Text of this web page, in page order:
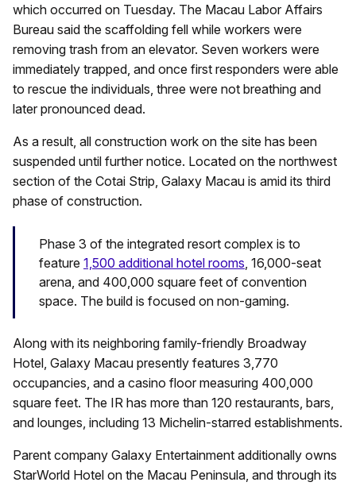
which occurred on Tuesday. The Macau Labor Affairs
Bureau said the scaffolding fell while workers were
removing trash from an elevator. Seven workers were
immediately trapped, and once first responders were able
to rescue the individuals, three were not breathing and
later pronounced dead.
As a result, all construction work on the site has been
suspended until further notice. Located on the northwest
section of the Cotai Strip, Galaxy Macau is amid its third
phase of construction.
Phase 3 of the integrated resort complex is to
feature 1,500 additional hotel rooms , 16,000-seat
arena, and 400,000 square feet of convention
space. The build is focused on non-gaming.
Along with its neighboring family-friendly Broadway
Hotel, Galaxy Macau presently features 3,770
occupancies, and a casino floor measuring 400,000
square feet. The IR has more than 120 restaurants, bars,
and lounges, including 13 Michelin-starred establishments.
Parent company Galaxy Entertainment additionally owns
StarWorld Hotel on the Macau Peninsula, and through its